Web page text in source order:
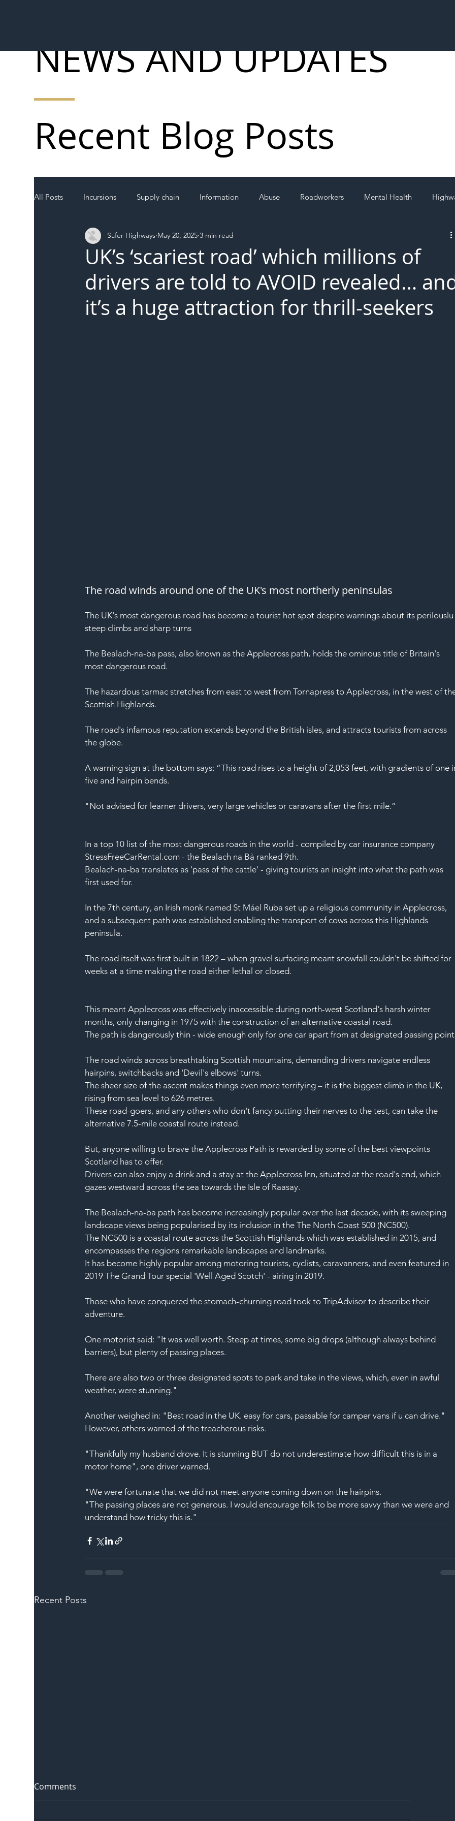
All Posts Incursions Supply chain Information Abuse Roadworkers Mental Health
Local Authority Members SH L!VE
UK’s ‘scariest road’ which millions of
drivers are told to AVOID revealed…
it’s a huge attraction for thrill-seekers
Safer Highways May 20, 2025 3 min read
The road winds around one of the UK's most northerly peninsulas
The UK's most dangerous road has become a tourist hot spot despite warnings about its
steep climbs and sharp turns
The Bealach-na-ba pass, also known as the Applecross path, holds the ominous title of Britain's
most dangerous road.
The hazardous tarmac stretches from east to west from Tornapress to Applecross, in the west of
Scottish Highlands.
The road's infamous reputation extends beyond the British isles, and attracts tourists from across
the globe.
A warning sign at the bottom says: “This road rises to a height of 2,053 feet, with gradients of one
five and hairpin bends.
"Not advised for learner drivers, very large vehicles or caravans after the first mile.”
In a top 10 list of the most dangerous roads in the world - compiled by car insurance company
StressFreeCarRental.com - the Bealach na Bà ranked 9th.
Bealach-na-ba translates as 'pass of the cattle' - giving tourists an insight into what the path was
first used for.
In the 7th century, an Irish monk named St Máel Ruba set up a religious community in Applecross,
and a subsequent path was established enabling the transport of cows across this Highlands
peninsula.
The road itself was first built in 1822 – when gravel surfacing meant snowfall couldn't be shifted for
weeks at a time making the road either lethal or closed.
This meant Applecross was effectively inaccessible during north-west Scotland's harsh winter
months, only changing in 1975 with the construction of an alternative coastal road.
The path is dangerously thin - wide enough only for one car apart from at designated passing
The road winds across breathtaking Scottish mountains, demanding drivers navigate endless
hairpins, switchbacks and 'Devil's elbows' turns.
The sheer size of the ascent makes things even more terrifying – it is the biggest climb in the UK,
rising from sea level to 626 metres.
These road-goers, and any others who don't fancy putting their nerves to the test, can take the
alternative 7.5-mile coastal route instead.
But, anyone willing to brave the Applecross Path is rewarded by some of the best viewpoints
Scotland has to offer.
Drivers can also enjoy a drink and a stay at the Applecross Inn, situated at the road's end, which
gazes westward across the sea towards the Isle of Raasay.
The Bealach-na-ba path has become increasingly popular over the last decade, with its sweeping
landscape views being popularised by its inclusion in the The North Coast 500 (NC500).
The NC500 is a coastal route across the Scottish Highlands which was established in 2015, and
encompasses the regions remarkable landscapes and landmarks.
It has become highly popular among motoring tourists, cyclists, caravanners, and even featured in
2019 The Grand Tour special 'Well Aged Scotch' - airing in 2019.
Those who have conquered the stomach-churning road took to TripAdvisor to describe their
adventure.
One motorist said: "It was well worth. Steep at times, some big drops (although always behind
barriers), but plenty of passing places.
There are also two or three designated spots to park and take in the views, which, even in awful
weather, were stunning."
Another weighed in: "Best road in the UK. easy for cars, passable for camper vans if u can drive."
However, others warned of the treacherous risks.
"Thankfully my husband drove. It is stunning BUT do not underestimate how difficult this is in a
motor home", one driver warned.
"We were fortunate that we did not meet anyone coming down on the hairpins.
"The passing places are not generous. I would encourage folk to be more savvy than we were and
understand how tricky this is."
Recent Posts
Comments
Recent Blog Posts
NEWS AND UPDATES